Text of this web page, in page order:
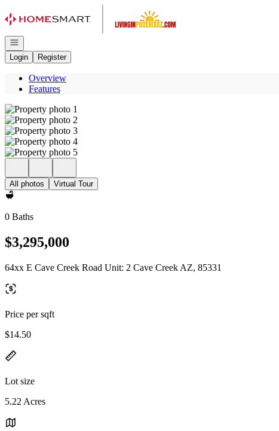
Open navigation
Login
Register
Overview
Features
All photos Virtual Tour
0 Baths
$3,295,000
64xx E Cave Creek Road Unit: 2 Cave Creek AZ, 85331
Price per sqft
$14.50
Lot size
5.22 Acres